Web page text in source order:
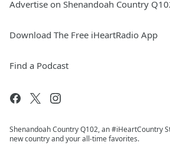
Advertise on Shenandoah Country
Download The Free iHeartRadio App
Find a Podcast
Shenandoah Country Q102, an #iHeartCountry
new country and your all-time favorites.